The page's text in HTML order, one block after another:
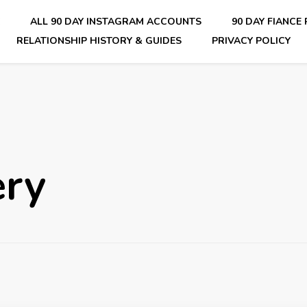
ALL 90 DAY INSTAGRAM ACCOUNTS
90 DAY FIANCE
RELATIONSHIP HISTORY & GUIDES
PRIVACY POLICY